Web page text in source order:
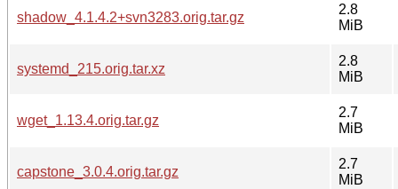
shadow_4.1.4.2+svn3283.orig.tar.gz
2.8
MiB
systemd_215.orig.tar.xz
2.8
MiB
wget_1.13.4.orig.tar.gz
2.7
MiB
capstone_3.0.4.orig.tar.gz
2.7
MiB